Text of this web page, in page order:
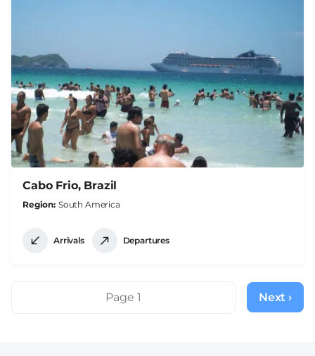
Cabo Frio, Brazil
Region South America
Arrivals Departures
PaginationPage 1
Next
page
Next ›